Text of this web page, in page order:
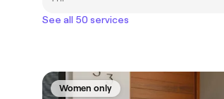
See all 50 services
Women only